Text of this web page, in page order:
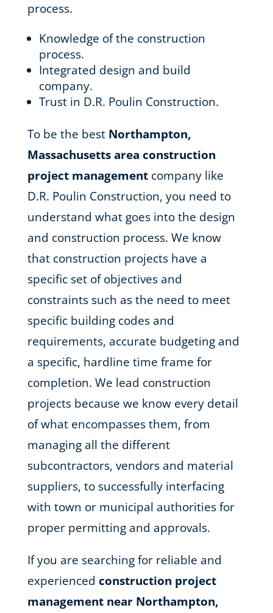
process.
Knowledge of the construction
process.
Integrated design and build
company.
Trust in D.R. Poulin Construction.
To be the best Northampton,
Massachusetts area construction
project managementcompany like
D.R. Poulin Construction, you need to
understand what goes into the design
and construction process. We know
that construction projects have a
specific set of objectives and
constraints such as the need to meet
specific building codes and
requirements, accurate budgeting and
a specific, hardline time frame for
completion. We lead construction
projects because we know every detail
of what encompasses them, from
managing all the different
subcontractors, vendors and material
suppliers, to successfully interfacing
with town or municipal authorities for
proper permitting and approvals.
If you are searching for reliable and
experienced construction project
management near Northampton,